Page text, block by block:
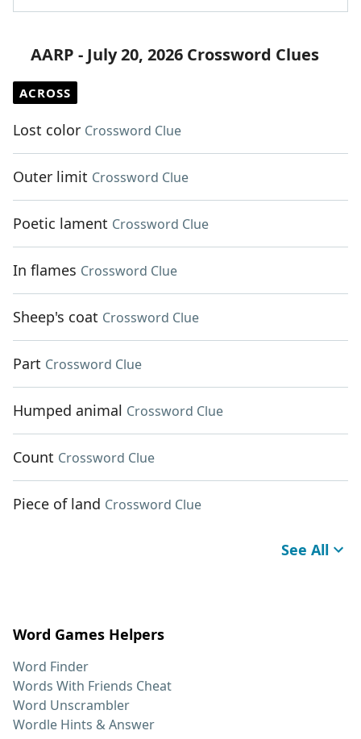
AARP - July 20, 2026 Crossword Clues
ACROSS
Lost color Crossword Clue
Outer limit Crossword Clue
Poetic lament Crossword Clue
In flames Crossword Clue
Sheep's coat Crossword Clue
Part Crossword Clue
Humped animal Crossword Clue
Count Crossword Clue
Piece of land Crossword Clue
See All
Word Games Helpers
Word Finder
Words With Friends Cheat
Word Unscrambler
Wordle Hints & Answer